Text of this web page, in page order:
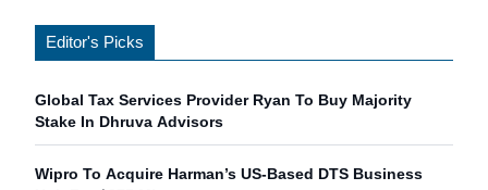
Editor's Picks
Global Tax Services Provider Ryan To Buy Majority
Stake In Dhruva Advisors
Wipro To Acquire Harman’s US-Based DTS Business